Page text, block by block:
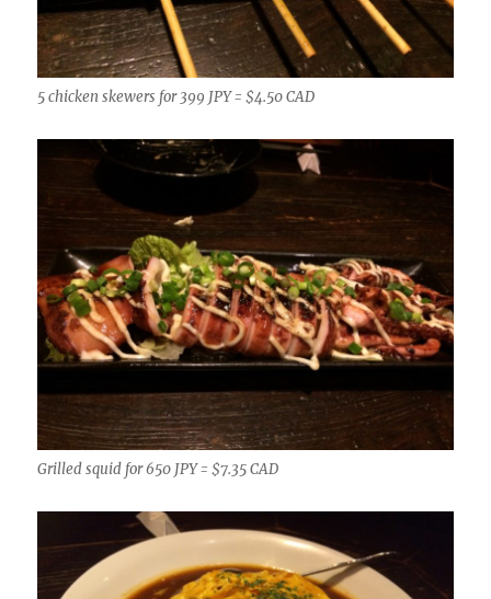
5 chicken skewers for 399 JPY = $4.50 CAD
Grilled squid for 650 JPY = $7.35 CAD